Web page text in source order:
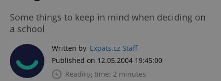
Some things to keep in mind when deciding on
a school
Written by Expats.cz Staff
Published on 12.05.2004 19:45:00
Reading time: 2 minutes